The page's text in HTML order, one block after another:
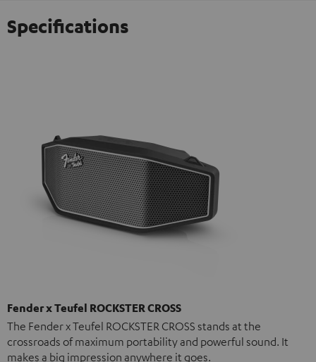
Specifications
Fender x Teufel ROCKSTER CROSS
The Fender x Teufel ROCKSTER CROSS stands at the
crossroads of maximum portability and powerful sound. It
makes a big impression anywhere it goes.